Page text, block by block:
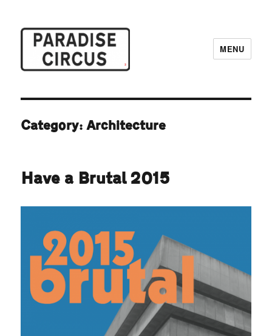
MENU
Category: Architecture
Have a Brutal 2015